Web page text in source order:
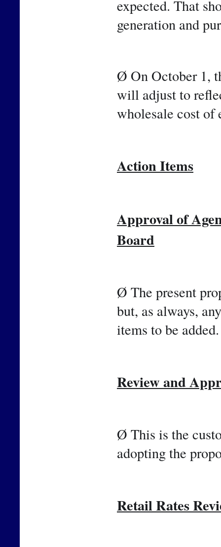
expected. That
generation and
Ø On October 1,
will adjust to
wholesale cost of
Action Items
Approval of
Board
Ø The present
but, as always,
items to be added.
Review and
Ø This is the
adopting the
Retail Rates